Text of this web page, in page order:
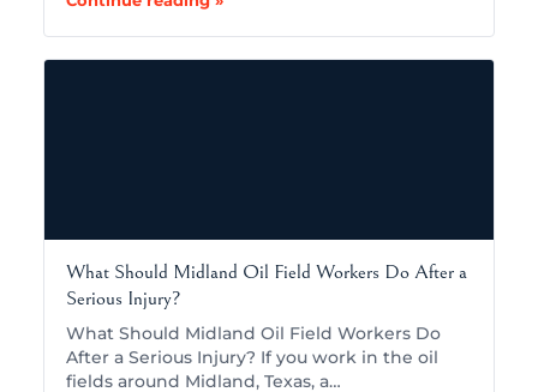
What Should Midland Oil Field Workers Do After a
Serious Injury?
What Should Midland Oil Field Workers Do
After a Serious Injury? If you work in the oil
fields around Midland, Texas, a…